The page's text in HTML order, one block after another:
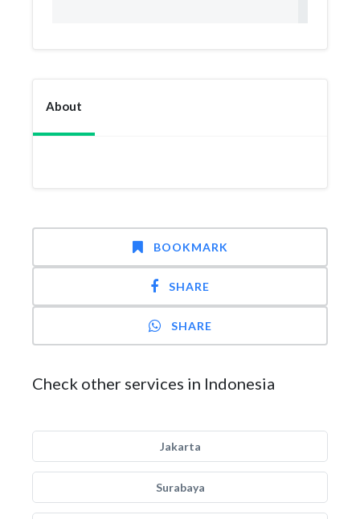
About
BOOKMARK
SHARE
SHARE
Check other services in Indonesia
Jakarta
Surabaya